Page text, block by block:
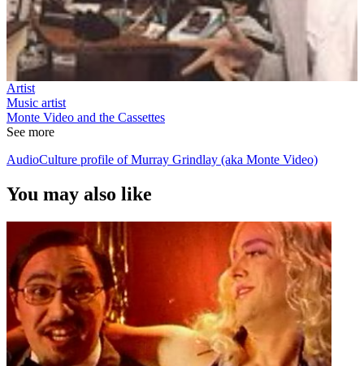
Artist
Music artist
Monte Video and the Cassettes
See more
AudioCulture profile of Murray Grindlay (aka Monte Video)
You may also like